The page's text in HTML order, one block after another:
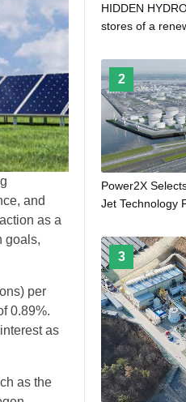
and
as a
goals,
per
0.89%.
as
as the
HIDDEN
stores of a
2
Power2X
Jet Technology
3